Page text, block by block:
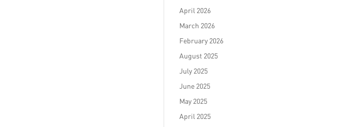
April 2026
March 2026
February 2026
August 2025
July 2025
June 2025
May 2025
April 2025